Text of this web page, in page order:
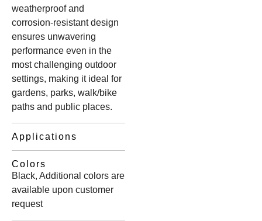
weatherproof and
corrosion-resistant design
ensures unwavering
performance even in the
most challenging outdoor
settings, making it ideal for
gardens, parks, walk/bike
paths and public places.
Applications
Colors
Black, Additional colors are
available upon customer
request